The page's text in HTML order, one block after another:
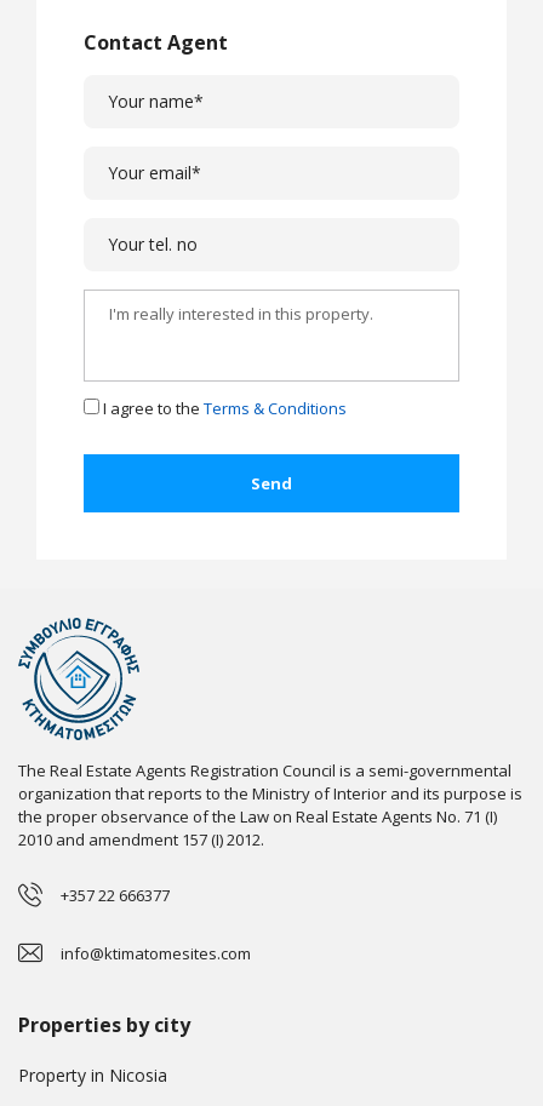
Contact Agent
I agree to the Terms & Conditions
The Real Estate Agents Registration Council is a semi-governmental
organization that reports to the Ministry of Interior and its purpose is
the proper observance of the Law on Real Estate Agents No. 71 (I)
2010 and amendment 157 (I) 2012.
+357 22 666377
info@ktimatomesites.com
Properties by city
Property in Nicosia